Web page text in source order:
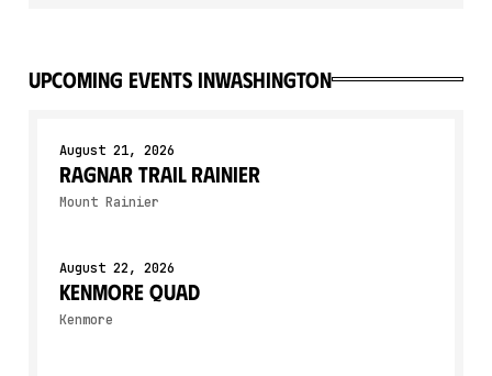
upcoming events inWashington
August 21, 2026
Ragnar Trail Rainier
Mount Rainier
August 22, 2026
Kenmore Quad
Kenmore